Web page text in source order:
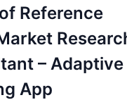
Reference
– Adaptive
App